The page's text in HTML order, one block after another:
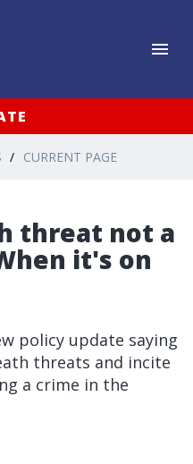
CURRENT PAGE
threat not a
it's on
policy update saying
threats and incite
a crime in the